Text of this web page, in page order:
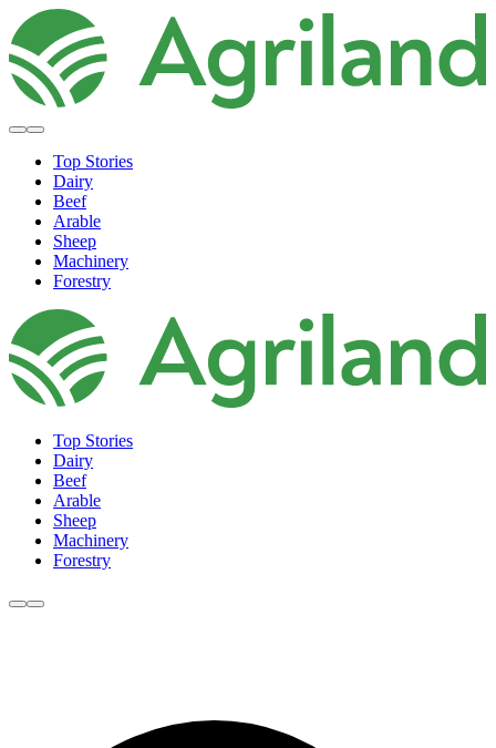
Top Stories
Dairy
Beef
Arable
Sheep
Machinery
Forestry
Top Stories
Dairy
Beef
Arable
Sheep
Machinery
Forestry